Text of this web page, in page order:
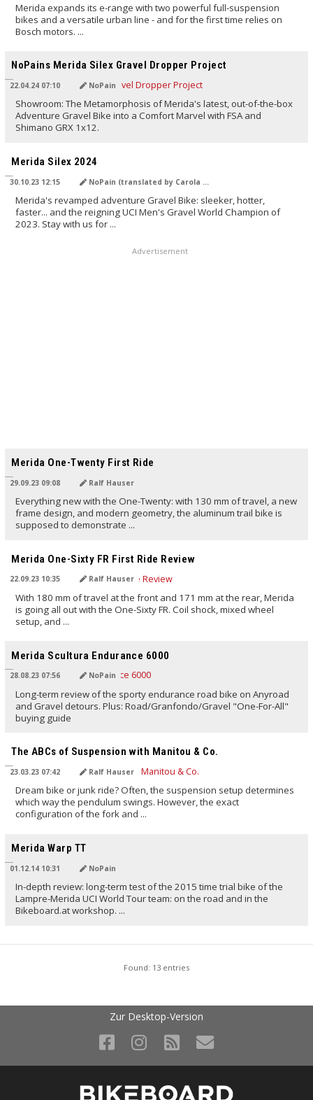
Merida expands its e-range with two powerful full-suspension
bikes and a versatile urban line - and for the first time relies on
Bosch motors. ...
NoPains Merida Silex Gravel Dropper Project
22.04.24 07:10 NoPain
Showroom: The Metamorphosis of Merida's latest, out-of-the-box
Adventure Gravel Bike into a Comfort Marvel with FSA and
Shimano GRX 1x12.
Merida Silex 2024
30.10.23 12:15 NoPain (translated by Carola Felchner)
Merida's revamped adventure Gravel Bike: sleeker, hotter,
faster... and the reigning UCI Men's Gravel World Champion of
2023. Stay with us for ...
Advertisement
Merida One-Twenty First Ride
29.09.23 09:08 Ralf Hauser
Everything new with the One-Twenty: with 130 mm of travel, a new
frame design, and modern geometry, the aluminum trail bike is
supposed to demonstrate ...
Merida One-Sixty FR First Ride Review
22.09.23 10:35 Ralf Hauser
With 180 mm of travel at the front and 171 mm at the rear, Merida
is going all out with the One-Sixty FR. Coil shock, mixed wheel
setup, and ...
Merida Scultura Endurance 6000
28.08.23 07:56 NoPain
Long-term review of the sporty endurance road bike on Anyroad
and Gravel detours. Plus: Road/Granfondo/Gravel "One-For-All"
buying guide
The ABCs of Suspension with Manitou & Co.
23.03.23 07:42 Ralf Hauser
Dream bike or junk ride? Often, the suspension setup determines
which way the pendulum swings. However, the exact
configuration of the fork and ...
Merida Warp TT
01.12.14 10:31 NoPain
In-depth review: long-term test of the 2015 time trial bike of the
Lampre-Merida UCI World Tour team: on the road and in the
Bikeboard.at workshop. ...
Found: 13 entries
Zur Desktop-Version